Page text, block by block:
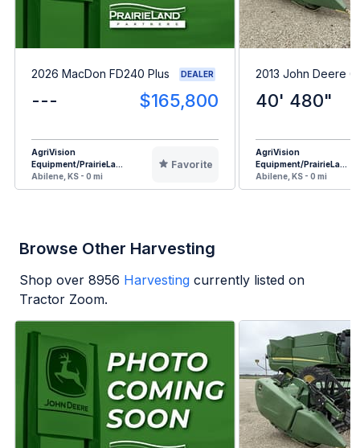
2026 MacDon FD240 Plus DEALER
--- $165,800
AgriVision
Equipment/PrairieLa...
Abilene, KS - 0 mi
Favorite
2013 John Deere
40' 480"
AgriVision
Equipment/PrairieLa...
Abilene, KS - 0 mi
Browse Other Harvesting
Shop over 8956 Harvesting currently listed on
Tractor Zoom.